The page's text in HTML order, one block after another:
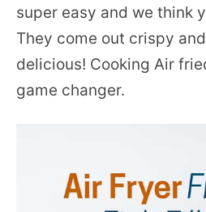
super easy and we think
They come out crispy
delicious! Cooking Air
game changer.